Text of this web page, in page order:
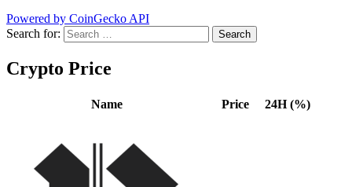
Powered by CoinGecko API
Search for:
Crypto Price
Name Price 24H (%)